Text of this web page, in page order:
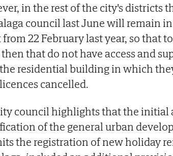
in the rest of the city's districts
council last June will remain
from 22 February last year, so that
that do not have access and
residential building in which
cancelled.
council highlights that the initial
of the general urban
the registration of new holiday